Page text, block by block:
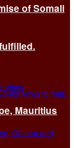
of Somali
Mauritius